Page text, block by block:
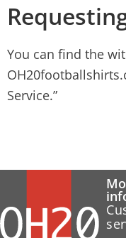
You can find the
Service.”